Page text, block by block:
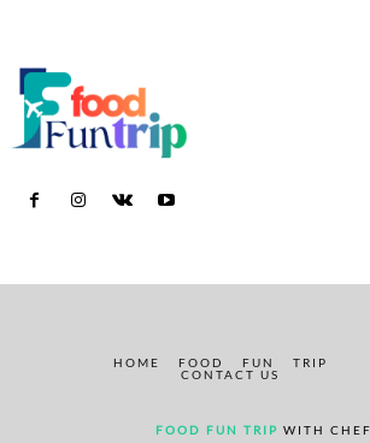
HOME FOOD FUN
TRIP
CONTACT US
FOOD FUN TRIP WITH